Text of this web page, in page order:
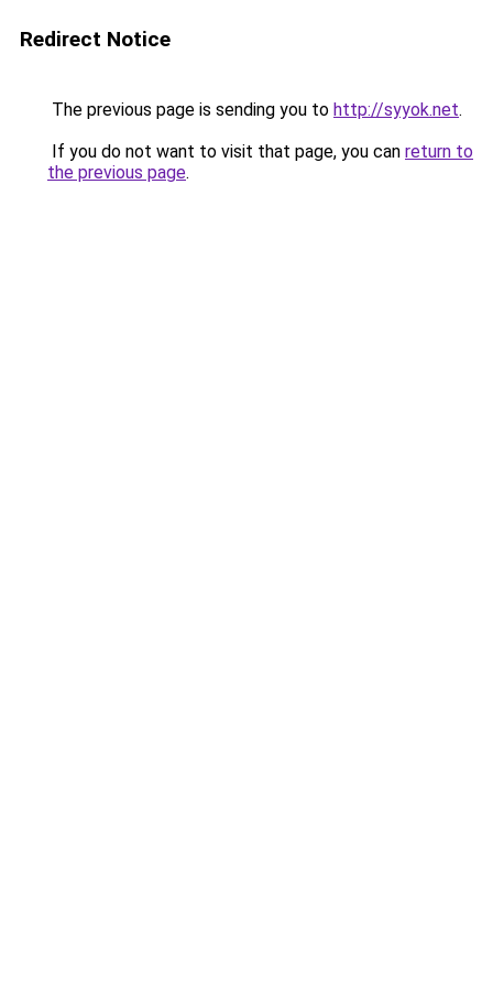
Redirect Notice
The previous page is sending you to http://syyok.net.
If you do not want to visit that page, you can return to
the previous page.